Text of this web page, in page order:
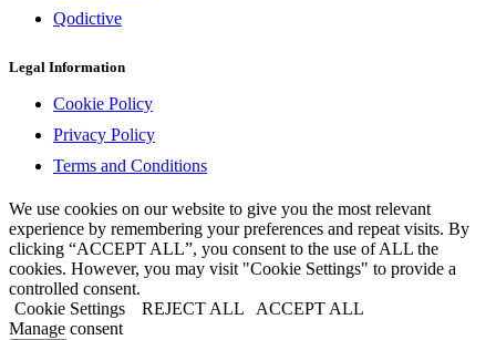
Qodictive
Legal Information
Cookie Policy
Privacy Policy
Terms and Conditions
We use cookies on our website to give you the most relevant
experience by remembering your preferences and repeat visits. By
clicking “ACCEPT ALL”, you consent to the use of ALL the
cookies. However, you may visit "Cookie Settings" to provide a
controlled consent.
Cookie Settings
REJECT ALL
ACCEPT ALL
Manage consent